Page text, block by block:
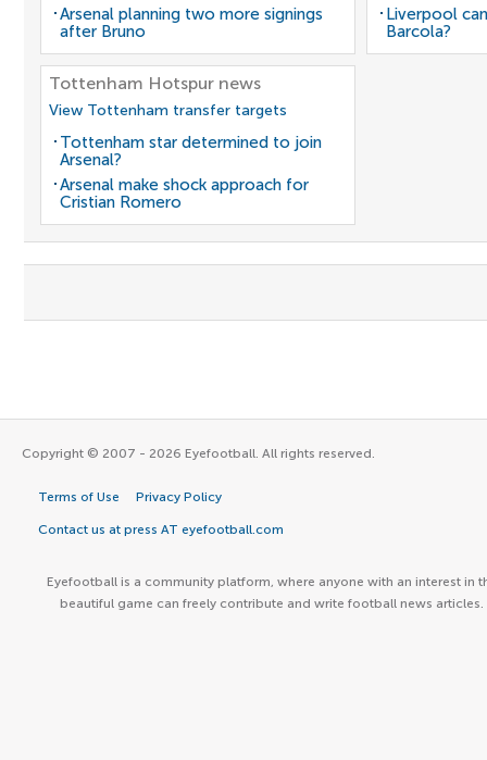
Arsenal planning two more signings
after Bruno
Liverpool
Barcola?
Tottenham Hotspur news
View Tottenham transfer targets
Tottenham star determined to join
Arsenal?
Arsenal make shock approach for
Cristian Romero
Copyright © 2007 - 2026 Eyefootball. All rights reserved.
Terms of Use Privacy Policy
Contact us at press AT eyefootball.com
Eyefootball is a community platform, where anyone with an interest in
beautiful game can freely contribute and write football news articles.